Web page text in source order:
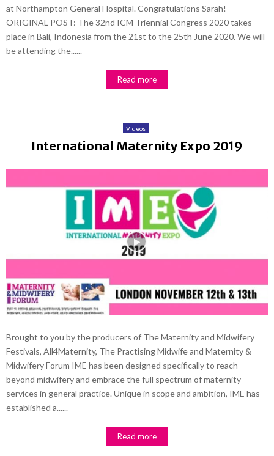
at Northampton General Hospital. Congratulations Sarah!
ORIGINAL POST: The 32nd ICM Triennial Congress 2020 takes
place in Bali, Indonesia from the 21st to the 25th June 2020. We will
be attending the......
Read more
Videos
International Maternity Expo 2019
Brought to you by the producers of The Maternity and Midwifery
Festivals, All4Maternity, The Practising Midwife and Maternity &
Midwifery Forum IME has been designed specifically to reach
beyond midwifery and embrace the full spectrum of maternity
services in general practice. Unique in scope and ambition, IME has
established a......
Read more